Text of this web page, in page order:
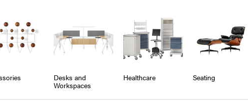
Desks and
Workspaces
Healthcare Seating